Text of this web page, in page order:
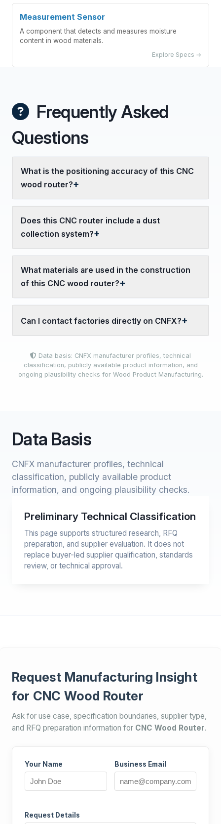
Measurement Sensor
A component that detects and measures moisture
content in wood materials.
Explore Specs →
Frequently Asked
Questions
What is the positioning accuracy of this CNC
wood router?
Does this CNC router include a dust
collection system?
What materials are used in the construction
of this CNC wood router?
Can I contact factories directly on CNFX?
Data basis: CNFX manufacturer profiles, technical
classification, publicly available product information, and
ongoing plausibility checks for Wood Product Manufacturing.
Data Basis
CNFX manufacturer profiles, technical
classification, publicly available product
information, and ongoing plausibility checks.
Preliminary Technical Classification
This page supports structured research, RFQ
preparation, and supplier evaluation. It does not
replace buyer-led supplier qualification, standards
review, or technical approval.
Request Manufacturing Insight
for CNC Wood Router
Ask for use case, specification boundaries, supplier type,
and RFQ preparation information for CNC Wood Router.
Your Name Business Email
Request Details